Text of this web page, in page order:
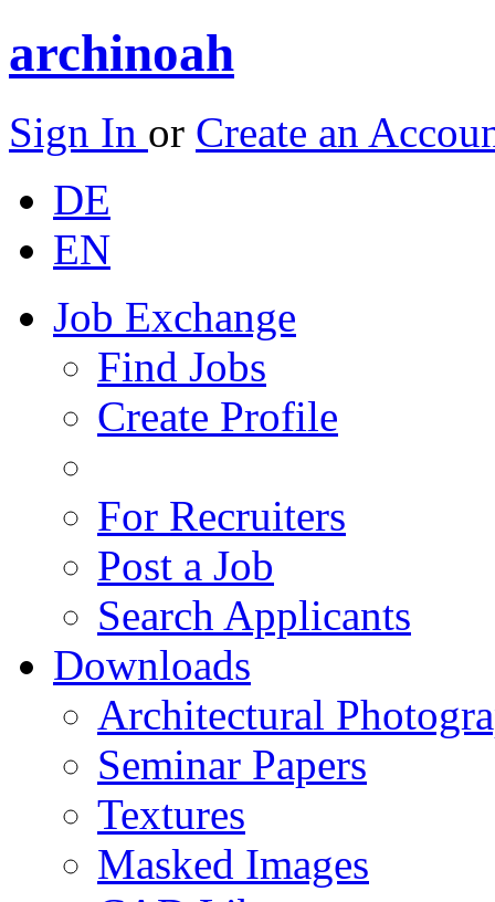
archinoah
Sign In or Create an
DE
EN
Job Exchange
Find Jobs
Create Profile
For Recruiters
Post a Job
Search Applicants
Downloads
Architectural
Seminar Papers
Textures
Masked Images